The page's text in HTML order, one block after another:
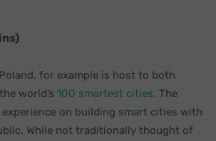
for example is host to both
world’s100 smartest cities. The
on building smart cities with
While not traditionally thought of